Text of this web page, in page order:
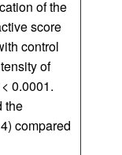
of the
score
control
of
< 0.0001.
the
compared